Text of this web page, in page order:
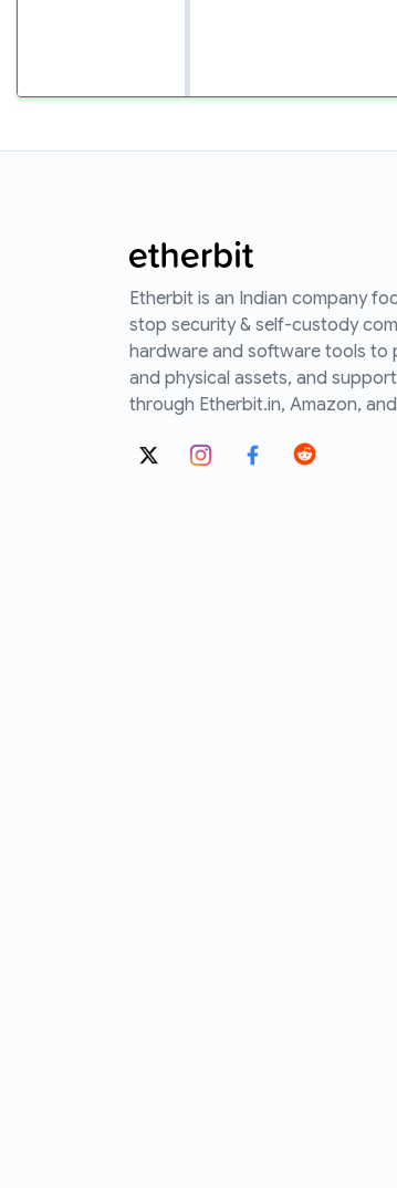
Etherbit is an Indian company
stop security & self-custody
hardware and software tools to
and physical assets, and
through Etherbit.in, Amazon,